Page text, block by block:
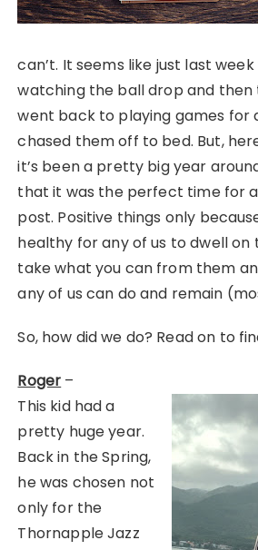
can’t. It seems like just last
watching the ball drop and then
went back to playing games for
chased them off to bed. But,
it’s been a pretty big year
that it was the perfect time for
post. Positive things only
healthy for any of us to dwell on
take what you can from them
any of us can do and remain
So, how did we do? Read on to
Roger –
This kid had a
pretty huge year.
Back in the Spring,
he was chosen not
only for the
Thornapple Jazz